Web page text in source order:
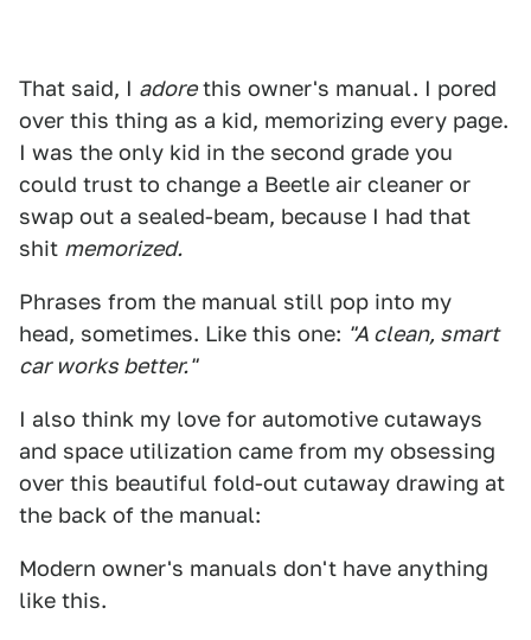
That said, I adorethis owner's manual. I pored
over this thing as a kid, memorizing every page.
I was the only kid in the second grade you
could trust to change a Beetle air cleaner or
swap out a sealed-beam, because I had that
shit memorized.
Phrases from the manual still pop into my
head, sometimes. Like this one: "A clean, smart
car works better."
I also think my love for automotive cutaways
and space utilization came from my obsessing
over this beautiful fold-out cutaway drawing at
the back of the manual:
Modern owner's manuals don't have anything
like this.